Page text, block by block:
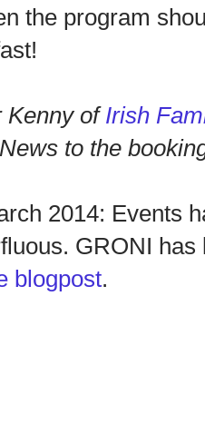
the program
Kenny ofIrish
to the
2014: Events
GRONI
blogpost.